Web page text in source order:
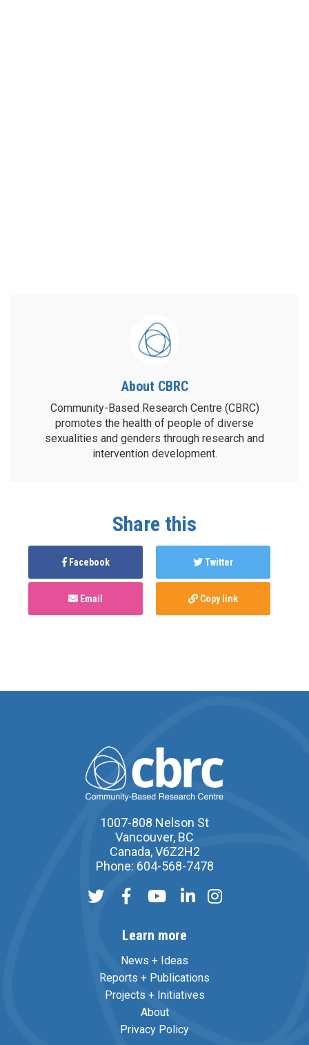
About CBRC
Community-Based Research Centre (CBRC)
promotes the health of people of diverse
sexualities and genders through research and
intervention development.
Share this
Facebook Twitter
Email Copy link
1007-808 Nelson St
Vancouver, BC
Canada, V6Z2H2
Phone: 604-568-7478
Learn more
News + Ideas
Reports + Publications
Projects + Initiatives
About
Privacy Policy